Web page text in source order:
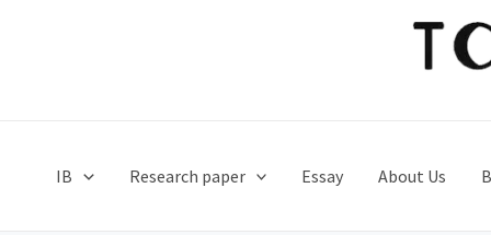
IB Research paper Essay About Us